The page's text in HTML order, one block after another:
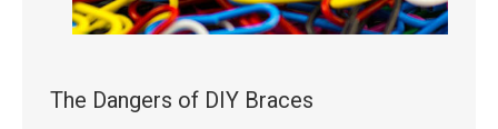
The Dangers of DIY Braces